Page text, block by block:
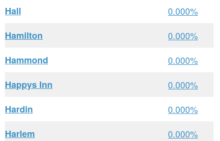
Hall
0.000%
Hamilton
0.000%
Hammond
0.000%
Happys Inn
0.000%
Hardin
0.000%
Harlem
0.000%